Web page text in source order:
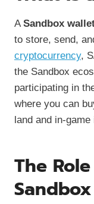
ASandbox
to store, send,
cryptocurrency,
the Sandbox
participating in
where you can
land and in-game
The